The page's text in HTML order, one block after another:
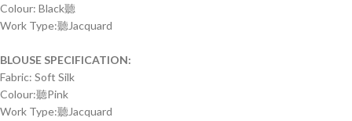
Colour: Black聽
Work Type:聽Jacquard
BLOUSE SPECIFICATION:
Fabric: Soft Silk
Colour:聽Pink
Work Type:聽Jacquard